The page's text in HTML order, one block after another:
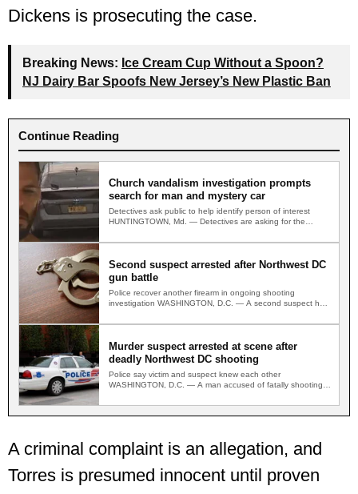
Dickens is prosecuting the case.
Breaking News: Ice Cream Cup Without a Spoon?
NJ Dairy Bar Spoofs New Jersey’s New Plastic Ban
Continue Reading
Church vandalism investigation prompts
search for man and mystery car
Detectives ask public to help identify person of interest
HUNTINGTOWN, Md. — Detectives are asking for the
Second suspect arrested after Northwest DC
gun battle
Police recover another firearm in ongoing shooting
investigation WASHINGTON, D.C. — A second suspect has
Murder suspect arrested at scene after
deadly Northwest DC shooting
Police say victim and suspect knew each other
WASHINGTON, D.C. — A man accused of fatally shooting
A criminal complaint is an allegation, and
Torres is presumed innocent until proven